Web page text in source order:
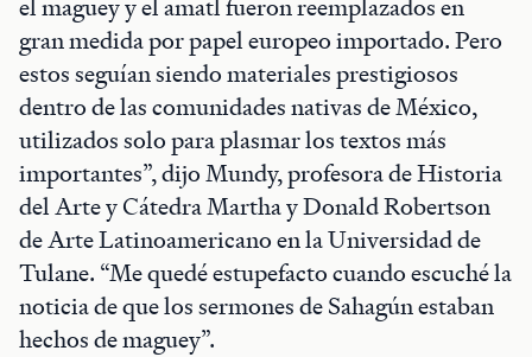
el maguey y el amatl fueron reemplazados en
gran medida por papel europeo importado. Pero
estos seguían siendo materiales prestigiosos
dentro de las comunidades nativas de México,
utilizados solo para plasmar los textos más
importantes”, dijo Mundy, profesora de Historia
del Arte y Cátedra Martha y Donald Robertson
de Arte Latinoamericano en la Universidad de
Tulane. “Me quedé estupefacto cuando escuché la
noticia de que los sermones de Sahagún estaban
hechos de maguey”.